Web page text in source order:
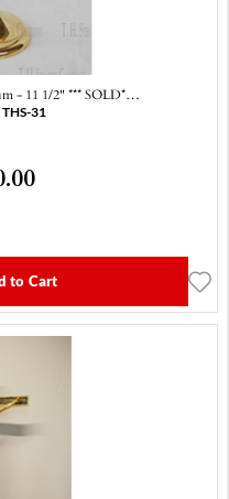
- 11 1/2" *** SOLD*…
THS-31
to Cart